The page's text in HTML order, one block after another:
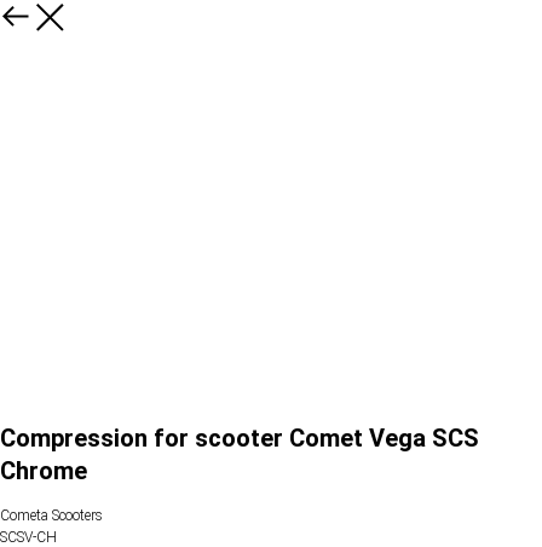
Compression for scooter Comet Vega SCS
Chrome
Cometa Scooters
SCSV-CH